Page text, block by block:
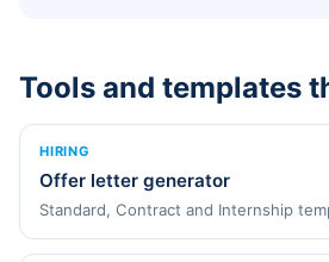
Tools and templates
HIRING
Offer letter generator
Standard, Contract and Internship